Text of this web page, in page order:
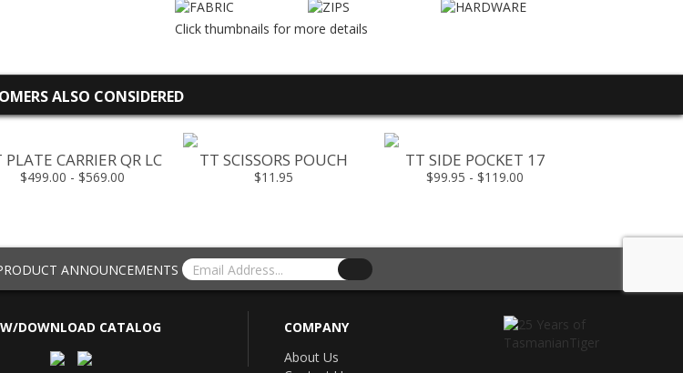
Click thumbnails for more details
ALSO CONSIDERED
PLATE CARRIER QR LC
$499.00 - $569.00
TT SCISSORS POUCH
$11.95
TT SIDE POCKET 17
$99.95 - $119.00
ANNOUNCEMENTS
DOWNLOAD CATALOG
COMPANY
About Us